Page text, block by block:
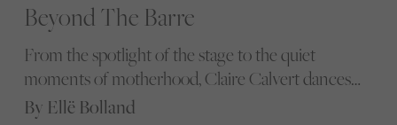
Beyond The Barre
From the spotlight of the stage to the quiet
moments of motherhood, Claire Calvert dances
through life with grace and determination.
By Ellë Bolland